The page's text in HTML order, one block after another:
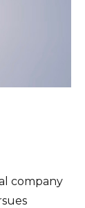
company